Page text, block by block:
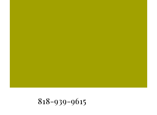
818-939-9615